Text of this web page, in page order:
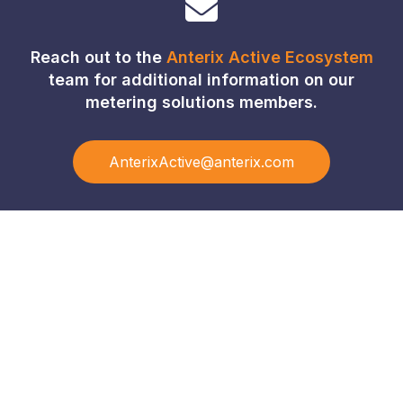
Reach out to the Anterix Active Ecosystem
team for additional information on our
metering solutions members.
AnterixActive@anterix.com